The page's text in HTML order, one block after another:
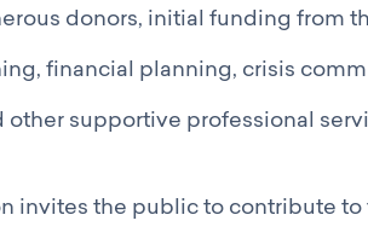
donors, initial funding from
financial planning, crisis
other supportive professional
invites the public to contribute to